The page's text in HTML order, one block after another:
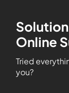
Online
Tried
you?